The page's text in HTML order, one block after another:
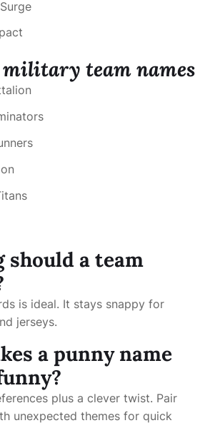
military team names
should a team
is ideal. It stays snappy for
jerseys.
a punny name
plus a clever twist. Pair
unexpected themes for quick